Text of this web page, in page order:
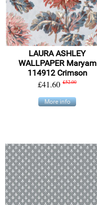
LAURA ASHLEY
WALLPAPER Maryam
114912 Crimson
£41.60 £52.00
More info